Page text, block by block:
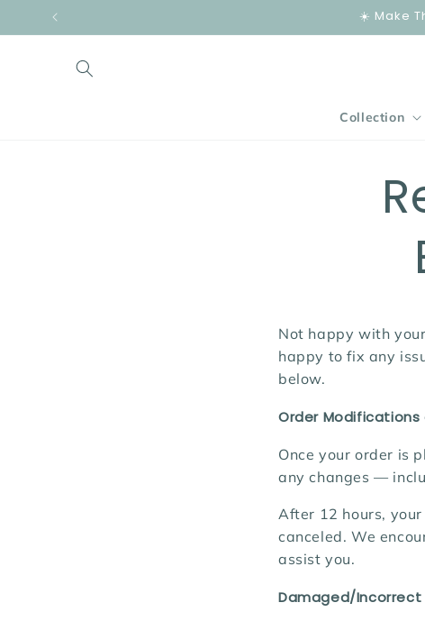
Skip to
☀️ Make
Collection
Not happy with
happy to fix any
below.
Order
Once your order is
any changes—
After 12 hours,
canceled. We
assist you.
Damaged/Incorrect